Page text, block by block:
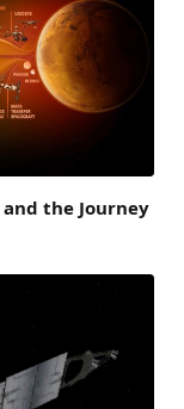
the Journey